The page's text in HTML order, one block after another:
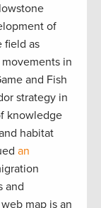
of
field as
in
and Fish
strategy in
knowledge
habitat
an
and
map is an